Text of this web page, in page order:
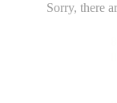
Sorry, there